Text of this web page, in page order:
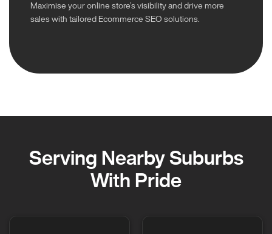
Maximise your online store’s visibility and drive more
sales with tailored Ecommerce SEO solutions.
Serving Nearby Suburbs
With Pride